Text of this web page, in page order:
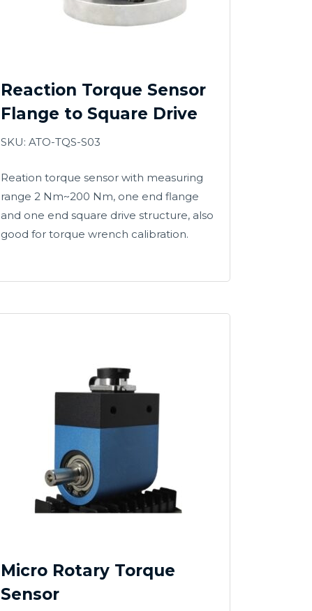
Reaction Torque Sensor
Flange to Square Drive
SKU: ATO-TQS-S03
Reation torque sensor with measuring
range 2 Nm~200 Nm, one end flange
and one end square drive structure, also
good for torque wrench calibration.
Micro Rotary Torque
Sensor